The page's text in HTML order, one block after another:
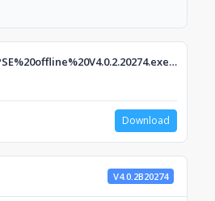
ERP-Scale%20PSE%20offline%20V4.0.2.20274.exe?dl=1
Download
V4.0.2B20274